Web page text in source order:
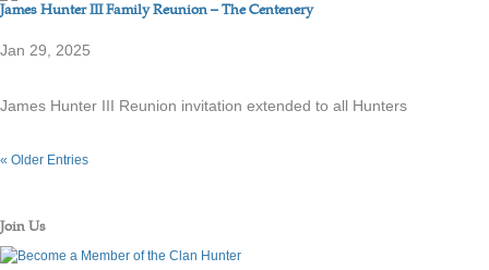
James Hunter III Family Reunion – The Centenery
Jan 29, 2025
James Hunter III Reunion invitation extended to all Hunters
« Older Entries
Join Us